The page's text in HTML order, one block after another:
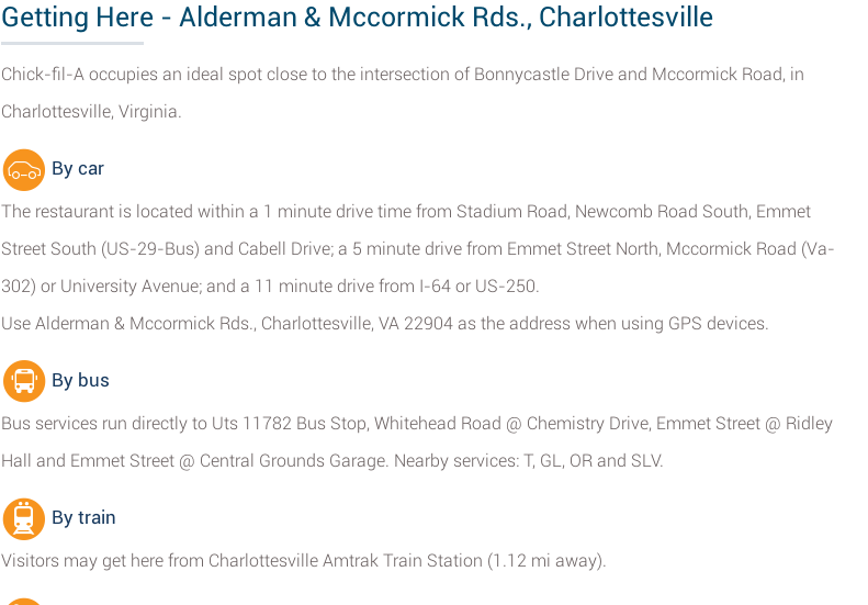
Getting Here - Alderman & Mccormick Rds., Charlottesville
Chick-fil-A occupies an ideal spot close to the intersection of Bonnycastle Drive and Mccormick Road, in
Charlottesville, Virginia.
By car
The restaurant is located within a 1 minute drive time from Stadium Road, Newcomb Road South, Emmet
Street South (US-29-Bus) and Cabell Drive; a 5 minute drive from Emmet Street North, Mccormick Road (Va-
302) or University Avenue; and a 11 minute drive from I-64 or US-250.
Use Alderman & Mccormick Rds., Charlottesville, VA 22904 as the address when using GPS devices.
By bus
Bus services run directly to Uts 11782 Bus Stop, Whitehead Road @ Chemistry Drive, Emmet Street @ Ridley
Hall and Emmet Street @ Central Grounds Garage. Nearby services: T, GL, OR and SLV.
By train
Visitors may get here from Charlottesville Amtrak Train Station (1.12 mi away).